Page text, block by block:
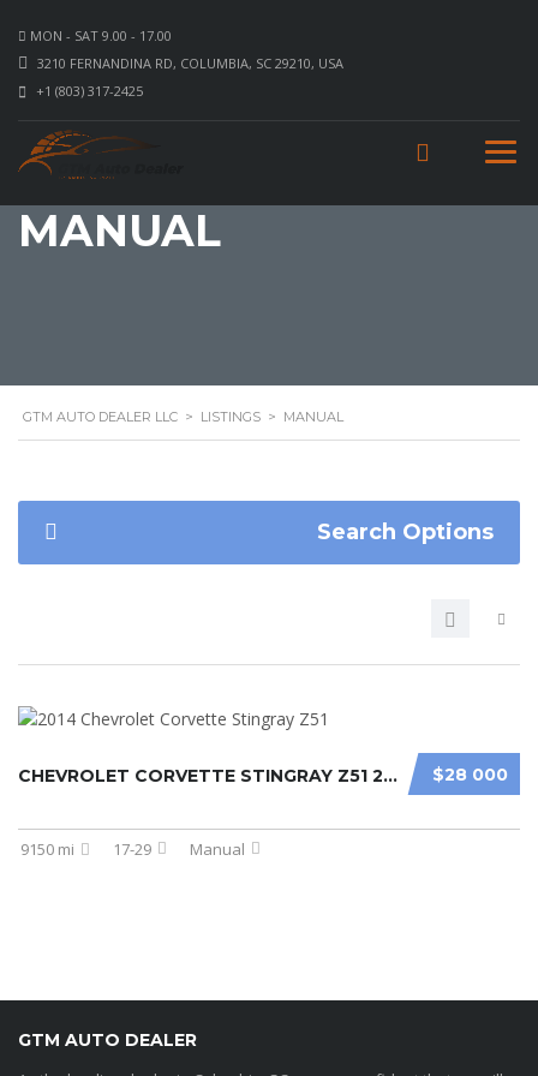
MON - SAT 9.00 - 17.00
3210 FERNANDINA RD, COLUMBIA, SC 29210, USA
+1 (803) 317-2425
MANUAL
GTM AUTO DEALER LLC > LISTINGS > MANUAL
Search Options
$28 000
CHEVROLET CORVETTE STINGRAY Z51 2014
9150 mi 17-29 Manual
GTM AUTO DEALER